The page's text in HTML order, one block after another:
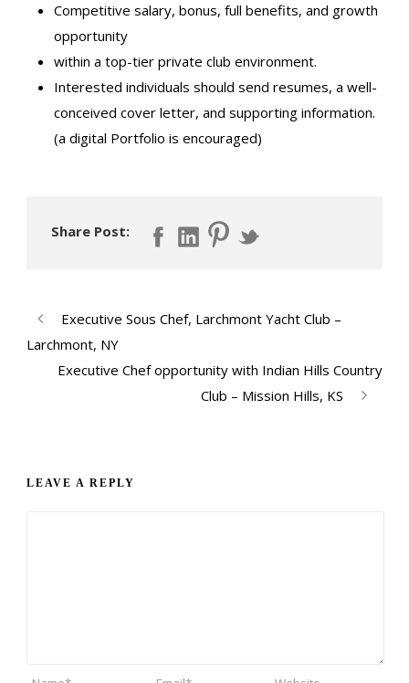
Competitive salary, bonus, full benefits, and growth
opportunity
within a top-tier private club environment.
Interested individuals should send resumes, a well-
conceived cover letter, and supporting information.
(a digital Portfolio is encouraged)
Share Post:
Executive Sous Chef, Larchmont Yacht Club –
Larchmont, NY
Executive Chef opportunity with Indian Hills Country
Club – Mission Hills, KS
LEAVE A REPLY